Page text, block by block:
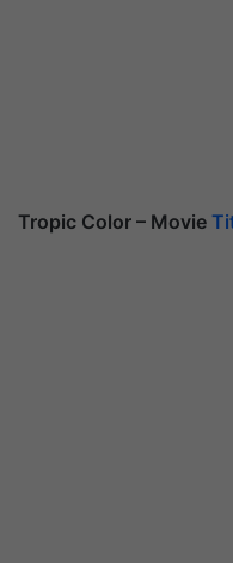
Tropic Color – Movie